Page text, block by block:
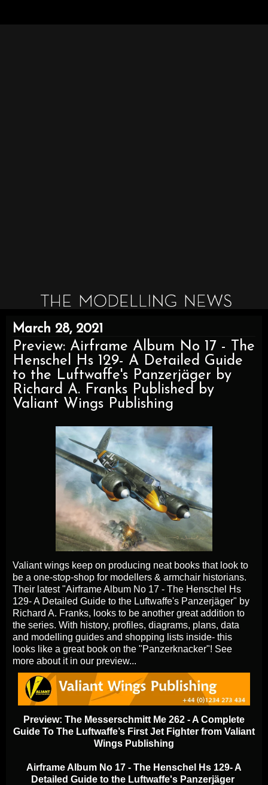
March 28, 2021
Preview: Airframe Album No 17 - The
Henschel Hs 129- A Detailed Guide
to the Luftwaffe's Panzerjäger by
Richard A. Franks Published by
Valiant Wings Publishing
Valiant wings keep on producing neat books that look to
be a one-stop-shop for modellers & armchair historians.
Their latest "Airframe Album No 17 - The Henschel Hs
129- A Detailed Guide to the Luftwaffe's Panzerjäger" by
Richard A. Franks, looks to be another great addition to
the series. With history, profiles, diagrams, plans, data
and modelling guides and shopping lists inside- this
looks like a great book on the "Panzerknacker"! See
more about it in our preview...
Preview: The Messerschmitt Me 262 - A Complete
Guide To The Luftwaffe’s First Jet Fighter from Valiant
Wings Publishing
Airframe Album No 17 - The Henschel Hs 129- A
Detailed Guide to the Luftwaffe's Panzerjäger